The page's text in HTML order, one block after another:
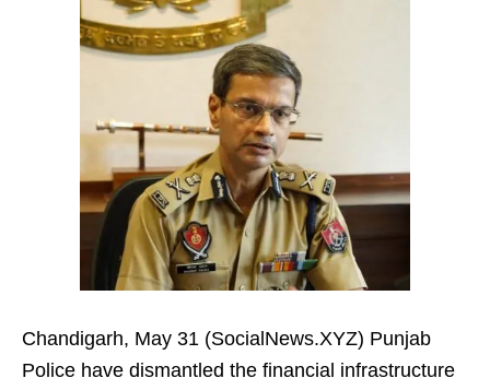
Chandigarh, May 31 (SocialNews.XYZ) Punjab
Police have dismantled the financial infrastructure